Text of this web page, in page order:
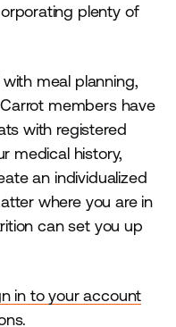
plenty of
meal planning,
members have
with registered
medical history,
an individualized
where you are in
can set you up
in to your account